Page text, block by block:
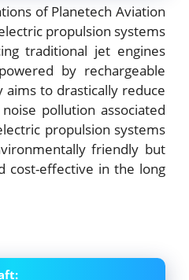
of Planetech Aviation
propulsion systems
traditional jet engines
by rechargeable
to drastically reduce
pollution associated
propulsion systems
friendly but
cost-effective in the long